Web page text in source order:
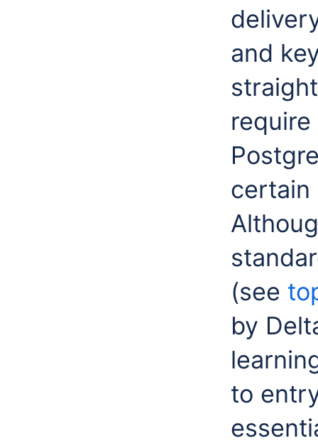
and
certain
(see
by
to